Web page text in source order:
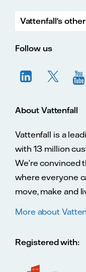
Vattenfall's
Follow us
About Vattenfall
Vattenfall is a
with 13 million
We’re convinced
where everyone
move, make and
More about
Registered with: